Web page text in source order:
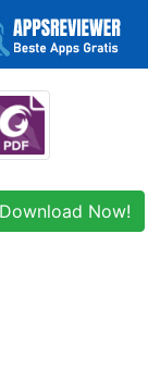
Download Now!